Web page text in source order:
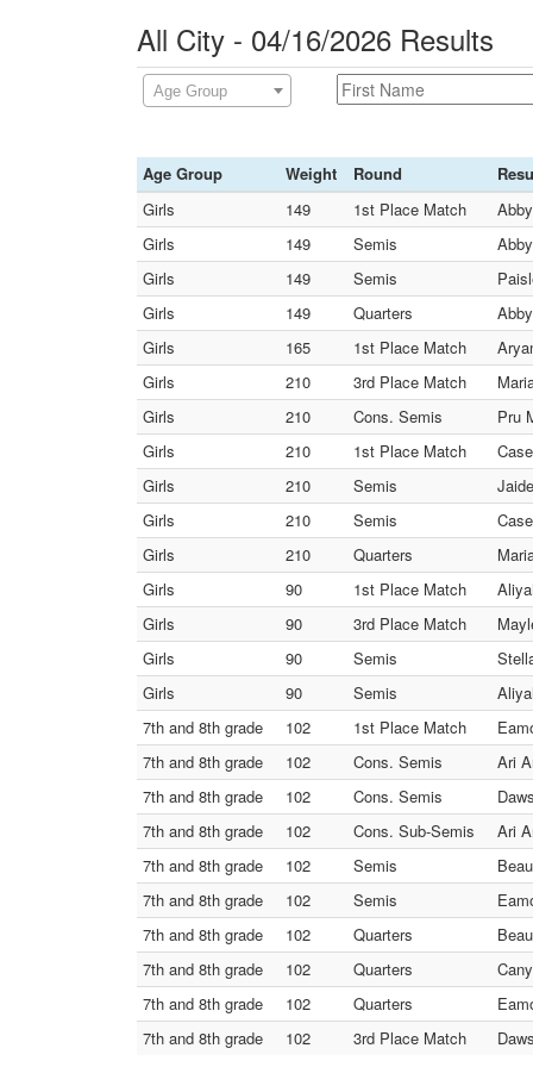
All City - 04/16/2026 Results
Age Group
Age Group Weight Round
Girls
149 1st Place Match
Girls
149 Semis
Girls
149 Semis
Girls
149 Quarters
Girls
165 1st Place Match
Girls
210 3rd Place Match
Girls
210 Cons. Semis
Pru
Girls
210 1st Place Match
Girls
210 Semis
Girls
210 Semis
Girls
210 Quarters
Girls
90 1st Place Match
Girls
90 3rd Place Match
Girls
90 Semis
Girls
90 Semis
7th and 8th grade
102 1st Place Match
7th and 8th grade
102 Cons. Semis
Ari
7th and 8th grade
102 Cons. Semis
7th and 8th grade
102 Cons. Sub-Semis
Ari
7th and 8th grade
102 Semis
7th and 8th grade
102 Semis
7th and 8th grade
102 Quarters
7th and 8th grade
102 Quarters
7th and 8th grade
102 Quarters
7th and 8th grade
102 3rd Place Match